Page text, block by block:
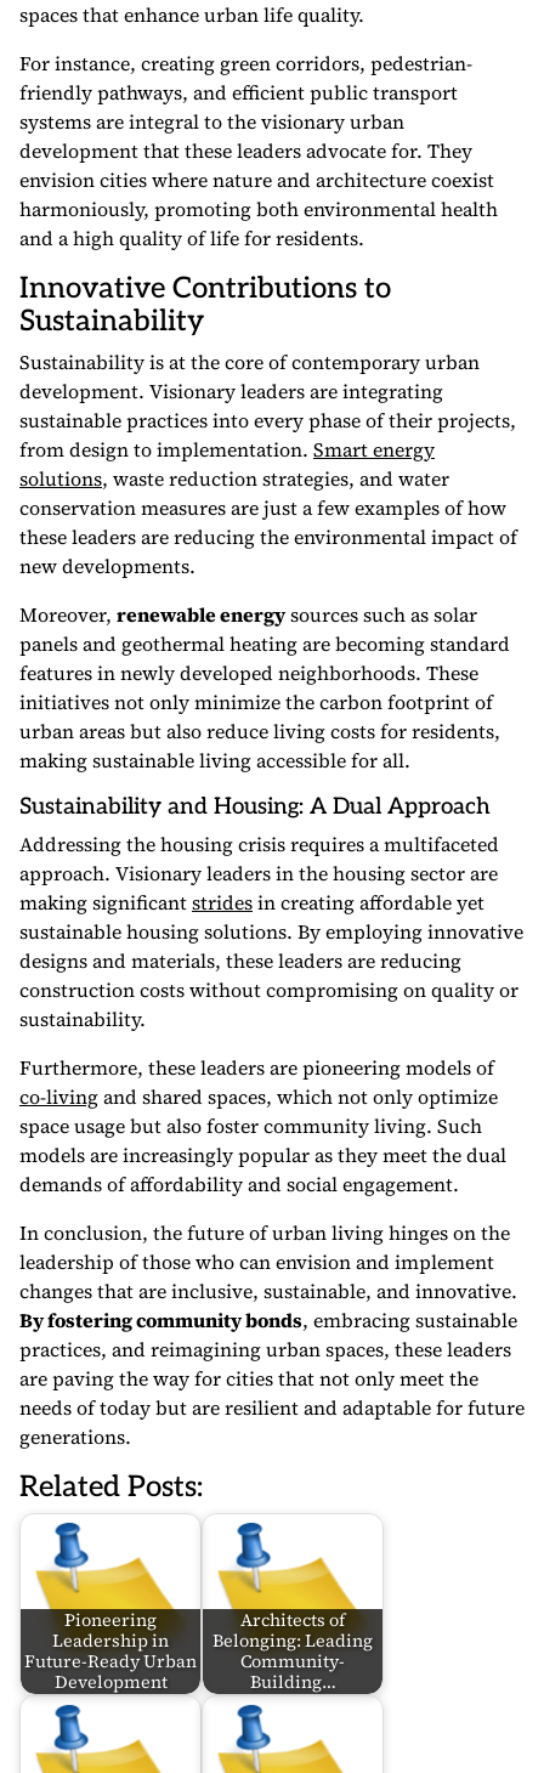
spaces that enhance urban life quality.
For instance, creating green corridors, pedestrian-
friendly pathways, and efficient public transport
systems are integral to the visionary urban
development that these leaders advocate for. They
envision cities where nature and architecture coexist
harmoniously, promoting both environmental health
and a high quality of life for residents.
Innovative Contributions to
Sustainability
Sustainability is at the core of contemporary urban
development. Visionary leaders are integrating
sustainable practices into every phase of their projects,
from design to implementation. Smart energy
solutions, waste reduction strategies, and water
conservation measures are just a few examples of how
these leaders are reducing the environmental impact of
new developments.
Moreover, renewable energysources such as solar
panels and geothermal heating are becoming standard
features in newly developed neighborhoods. These
initiatives not only minimize the carbon footprint of
urban areas but also reduce living costs for residents,
making sustainable living accessible for all.
Sustainability and Housing: A Dual Approach
Addressing the housing crisis requires a multifaceted
approach. Visionary leaders in the housing sector are
making significantstridesin creating affordable yet
sustainable housing solutions. By employing innovative
designs and materials, these leaders are reducing
construction costs without compromising on quality or
sustainability.
Furthermore, these leaders are pioneering models of
co-livingand shared spaces, which not only optimize
space usage but also foster community living. Such
models are increasingly popular as they meet the dual
demands of affordability and social engagement.
In conclusion, the future of urban living hinges on the
leadership of those who can envision and implement
changes that are inclusive, sustainable, and innovative.
By fostering community bonds, embracing sustainable
practices, and reimagining urban spaces, these leaders
are paving the way for cities that not only meet the
needs of today but are resilient and adaptable for future
generations.
Related Posts:
Pioneering
Leadership in
Future-Ready Urban
Development
Architects of
Belonging: Leading
Community-
Building…